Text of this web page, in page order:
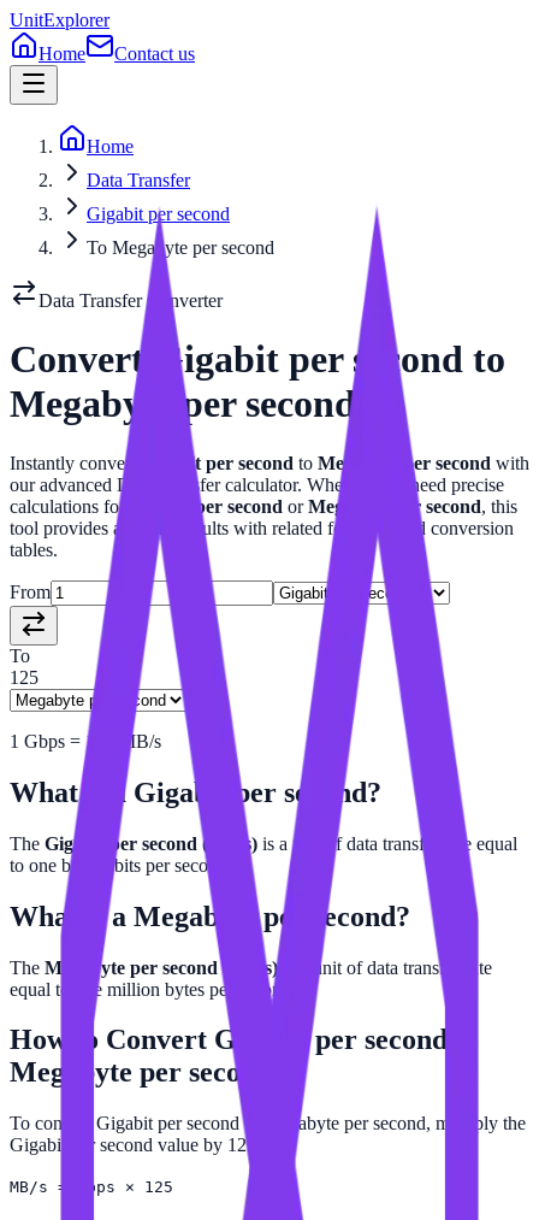
UnitExplorer
Home
Contact us
Home
Data Transfer
Gigabit per second
To Megabyte per second
Data TransferConverter
Convert Gigabit per second to
Megabyte per second
Instantly convert Gigabit per second to Megabyte per second with
our advanced Data Transfercalculator. Whether you need precise
calculations for
Gigabit per second orMegabyte per second, this
tool provides accurate results with related formulas and conversion
tables.
From
To
125
1 Gbps = 125 MB/s
What is a Gigabit per second?
The Gigabit per second (Gbps) is a unit of data transfer rate equal
to one billion bits per second.
What is a Megabyte per second?
The Megabyte per second (MB/s) is a unit of data transfer rate
equal to one million bytes per second.
How to Convert Gigabit per second
Megabyte per second
To convert Gigabit per second to Megabyte per second, multiply the
Gigabit per second value by 125.
MB/s = Gbps × 125